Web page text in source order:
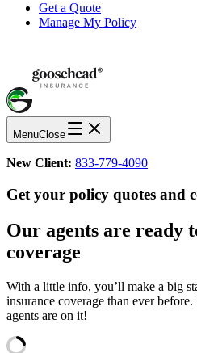
Get a Quote
Manage My Policy
MenuClose
New Client: 833-779-4090
Get your policy quotes and
Our agents are ready
coverage
With a little info, you’ll make a big
insurance coverage than ever
agents are on it!